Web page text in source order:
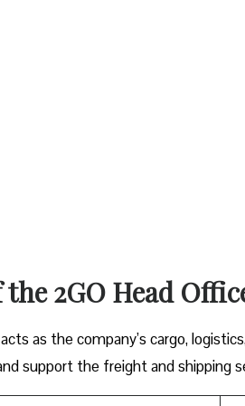
2GO Head
as the company’s cargo,
support the freight and shipping